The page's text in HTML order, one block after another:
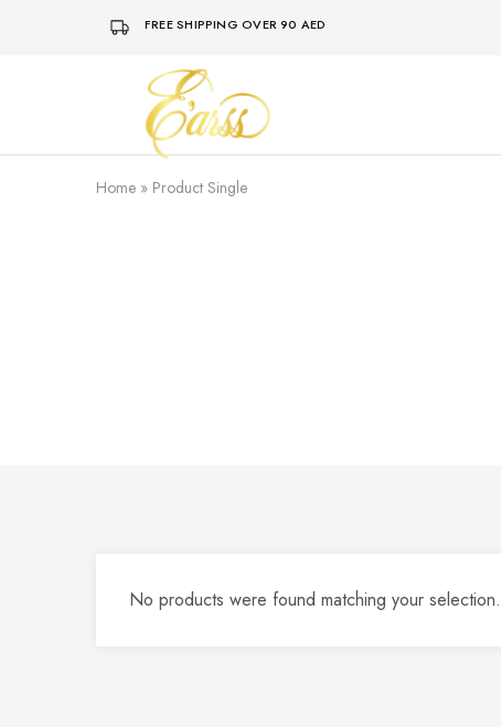
FREE SHIPPING OVER 90 AED
Earss
Beauty
Never
Lies
Home » Product Single
No products were found matching your selection.